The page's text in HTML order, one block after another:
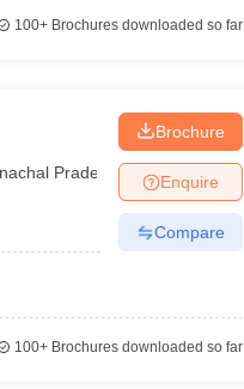
100+Brochures downloaded so far
Pradesh
Brochure
Enquire
Compare
100+Brochures downloaded so far